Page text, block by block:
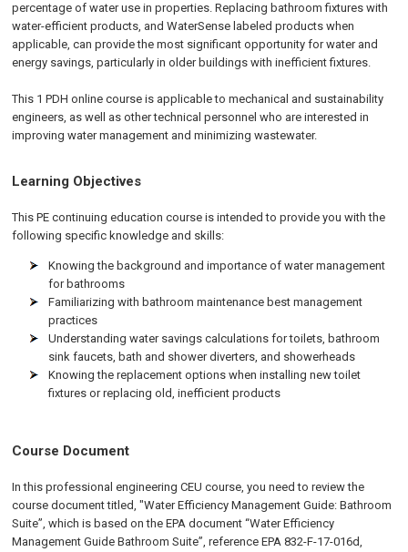
percentage of water use in properties. Replacing bathroom fixtures with
water-efficient products, and WaterSense labeled products when
applicable, can provide the most significant opportunity for water and
energy savings, particularly in older buildings with inefficient fixtures.
This 1 PDH online course is applicable to mechanical and sustainability
engineers, as well as other technical personnel who are interested in
improving water management and minimizing wastewater.
Learning Objectives
This PE continuing education course is intended to provide you with the
following specific knowledge and skills:
Knowing the background and importance of water management
for bathrooms
Familiarizing with bathroom maintenance best management
practices
Understanding water savings calculations for toilets, bathroom
sink faucets, bath and shower diverters, and showerheads
Knowing the replacement options when installing new toilet
fixtures or replacing old, inefficient products
Course Document
In this professional engineering CEU course, you need to review the
course document titled, "Water Efficiency Management Guide: Bathroom
Suite”, which is based on the EPA document “Water Efficiency
Management Guide Bathroom Suite”, reference EPA 832-F-17-016d,